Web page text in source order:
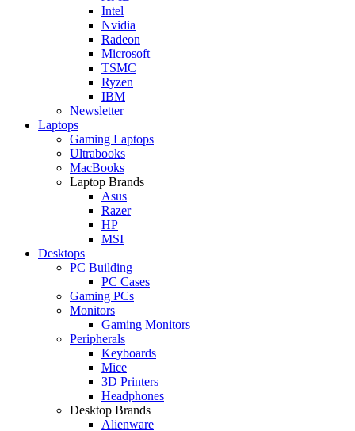
Intel
Nvidia
Radeon
Microsoft
TSMC
Ryzen
IBM
Newsletter
Laptops
Gaming Laptops
Ultrabooks
MacBooks
Laptop Brands
Asus
Razer
HP
MSI
Desktops
PC Building
PC Cases
Gaming PCs
Monitors
Gaming Monitors
Peripherals
Keyboards
Mice
3D Printers
Headphones
Desktop Brands
Alienware